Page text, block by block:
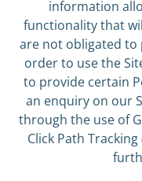
information
functionality that
are not obligated to
order to use the
to provide certain
an enquiry on our
through the use of
Click Path